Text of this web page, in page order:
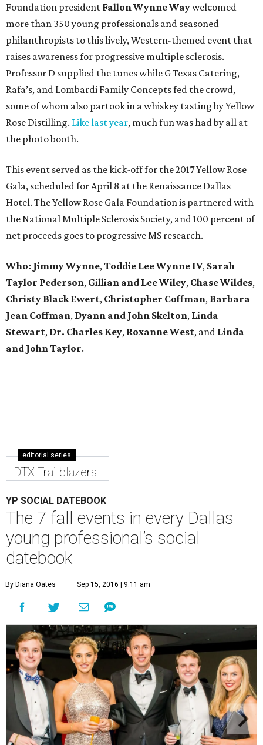
Foundation president Fallon Wynne Waywelcomed
more than 350 young professionals and seasoned
philanthropists to this lively, Western-themed event that
raises awareness for progressive multiple sclerosis.
Professor D supplied the tunes while G Texas Catering,
Rafa’s, and Lombardi Family Concepts fed the crowd,
some of whom also partook in a whiskey tasting by Yellow
Rose Distilling. Like last year, much fun was had by all at
the photo booth.
This event served as the kick-off for the 2017 Yellow Rose
Gala, scheduled for April 8 at the Renaissance Dallas
Hotel. The Yellow Rose Gala Foundation is partnered with
the National Multiple Sclerosis Society, and 100 percent of
net proceeds goes to progressive MS research.
Who: Jimmy Wynne, Toddie Lee Wynne IV, Sarah
Taylor Pederson, Gillian and Lee Wiley, Chase Wildes,
Christy Black Ewert, Christopher Coffman, Barbara
Jean Coffman, Dyann and John Skelton, Linda
Stewart, Dr. Charles Key, Roxanne West, and Linda
and John Taylor.
editorial series
DTX Trailblazers
YP SOCIAL DATEBOOK
The 7 fall events in every Dallas
young professional’s social
datebook
By Diana Oates Sep 15, 2016 | 9:11 am